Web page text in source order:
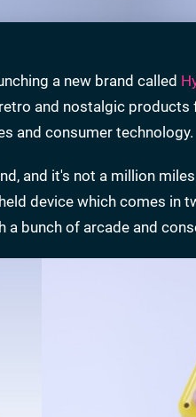
a new brand called
and nostalgic
and consumer technology.
and it's not a million
device which comes in
bunch of arcade and